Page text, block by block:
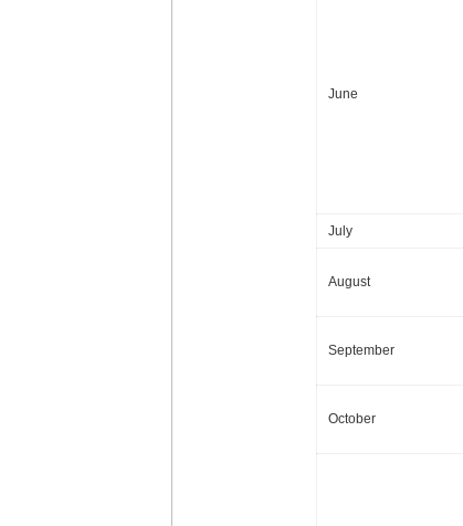
June
July
August
September
October